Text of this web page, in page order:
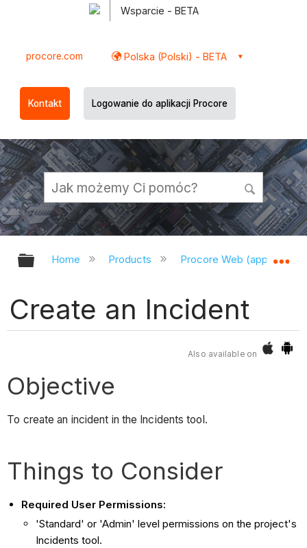
Wsparcie - BETA
procore.com Polska (Polski) - BETA
Kontakt Logowanie do aplikacji Procore
Expand/collapse global hierarchy
Home Products Procore Web
Create an Incident
Also available on
Objective
To create an incident in the Incidents tool.
Things to Consider
Required User Permissions:
'Standard' or 'Admin' level permissions on the project's
Incidents tool.